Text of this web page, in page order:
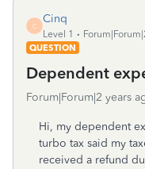
C
Cinq
Level 1
QUESTION
Dependent
Forum|Forum|2 years
Hi, my dependent
turbo tax said my
received a refund